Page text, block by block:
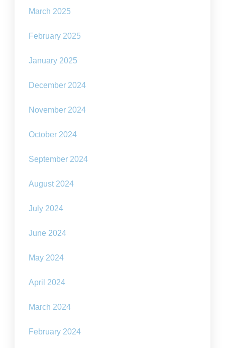
March 2025
February 2025
January 2025
December 2024
November 2024
October 2024
September 2024
August 2024
July 2024
June 2024
May 2024
April 2024
March 2024
February 2024